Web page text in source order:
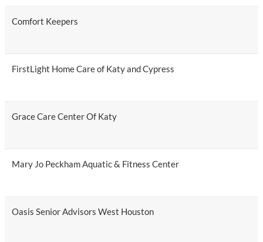
Comfort Keepers
FirstLight Home Care of Katy and Cypress
Grace Care Center Of Katy
Mary Jo Peckham Aquatic & Fitness Center
Oasis Senior Advisors West Houston